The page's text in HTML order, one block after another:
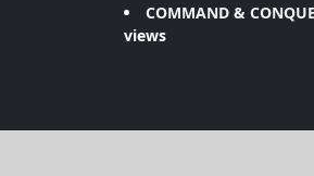
COMMAND &
views